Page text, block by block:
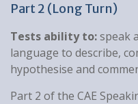
Part 2 (Long Turn)
Tests ability to:speak
language to describe,
hypothesise and
Part 2 of the CAE